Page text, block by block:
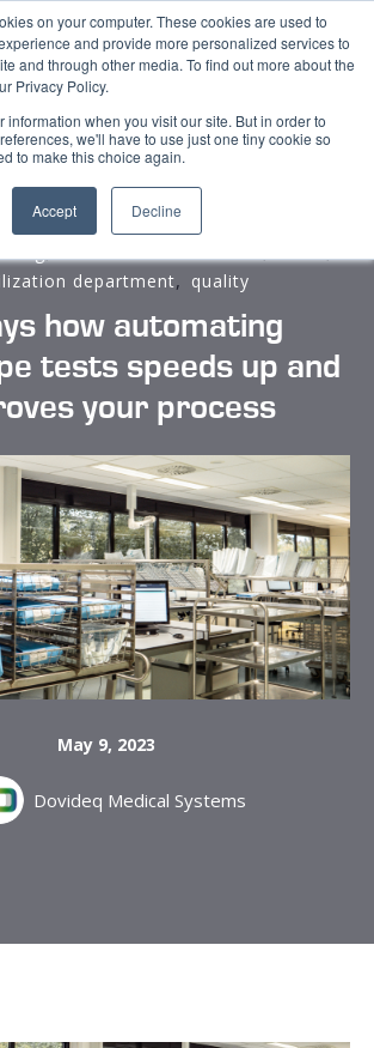
on your computer. These cookies are used to
and provide more personalized services to
and through other media. To find out more about the
Privacy Policy.
information when you visit our site. But in order to
we'll have to use just one tiny cookie so
to make this choice again.
Accept Decline
department, quality
how automating
tests speeds up and
your process
May 9, 2023
Dovideq Medical Systems